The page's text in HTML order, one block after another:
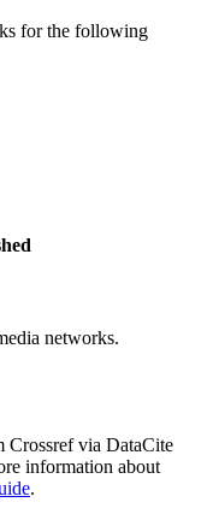
for the following
networks.
Crossref via DataCite
information about
.